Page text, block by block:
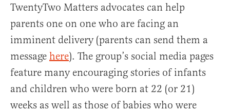
TwentyTwo Matters advocates can help
parents one on one who are facing an
imminent delivery (parents can send them a
message here). The group’s social media pages
feature many encouraging stories of infants
and children who were born at 22 (or 21)
weeks as well as those of babies who were